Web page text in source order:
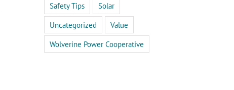
Safety Tips
Solar
Uncategorized
Value
Wolverine Power Cooperative